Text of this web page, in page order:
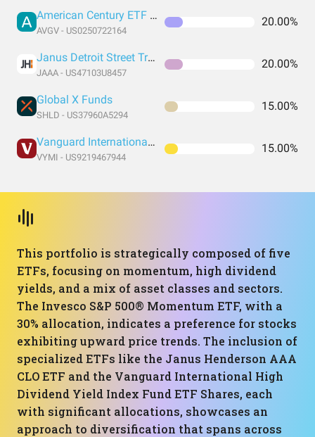
American Century ETF Trust
AVGV - US0250722164
20.00%
Janus Detroit Street Trust - Janus Henderson AAA CLO ETF
JAAA - US47103U8457
20.00%
Global X Funds
SHLD - US37960A5294
15.00%
Vanguard International High Dividend Yield Index Fund ETF Shares
VYMI - US9219467944
15.00%
This portfolio is strategically composed of five
ETFs, focusing on momentum, high dividend
yields, and a mix of asset classes and sectors.
The Invesco S&P 500® Momentum ETF, with a
30% allocation, indicates a preference for stocks
exhibiting upward price trends. The inclusion of
specialized ETFs like the Janus Henderson AAA
CLO ETF and the Vanguard International High
Dividend Yield Index Fund ETF Shares, each
with significant allocations, showcases an
approach to diversification that spans across